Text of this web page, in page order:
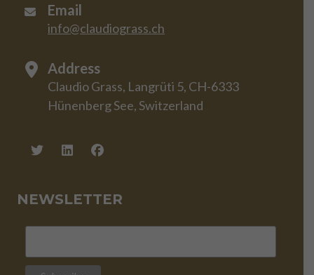
Email
info@claudiograss.ch
Address
Claudio Grass, Langrüti 5, CH-6333
Hünenberg See, Switzerland
NEWSLETTER